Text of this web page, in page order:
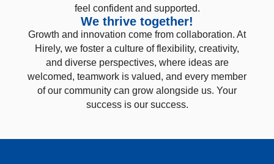
feel confident and supported.
We thrive together!
Growth and innovation come from collaboration. At
Hirely, we foster a culture of flexibility, creativity,
and diverse perspectives, where ideas are
welcomed, teamwork is valued, and every member
of our community can grow alongside us. Your
success is our success.